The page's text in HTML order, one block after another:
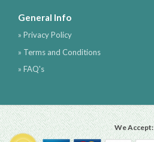
General Info
» Privacy Policy
» Terms and Conditions
» FAQ's
We Accept: